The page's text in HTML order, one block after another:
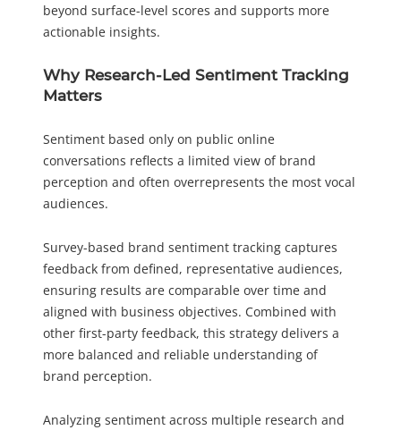
beyond surface-level scores and supports more
actionable insights.
Why Research-Led Sentiment Tracking
Matters
Sentiment based only on public online
conversations reflects a limited view of brand
perception and often overrepresents the most vocal
audiences.
Survey-based brand sentiment tracking captures
feedback from defined, representative audiences,
ensuring results are comparable over time and
aligned with business objectives. Combined with
other first-party feedback, this strategy delivers a
more balanced and reliable understanding of
brand perception.
Analyzing sentiment across multiple research and